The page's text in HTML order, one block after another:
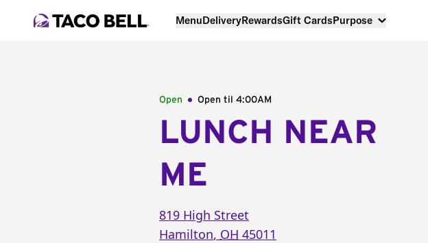
MenuDeliveryRewardsGift CardsPurpose
Open Open til 4:00AM
LUNCH NEAR
ME
819 High Street
Hamilton, OH 45011